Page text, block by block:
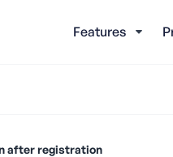
Features
after registration